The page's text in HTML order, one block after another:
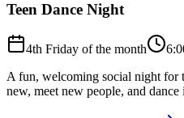
Teen Dance Night
4th Friday of the month
A fun, welcoming social night for
new, meet new people, and